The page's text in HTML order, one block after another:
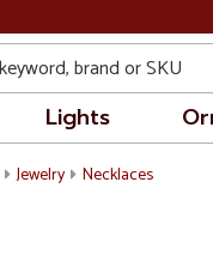
Lights
Jewelry Necklaces